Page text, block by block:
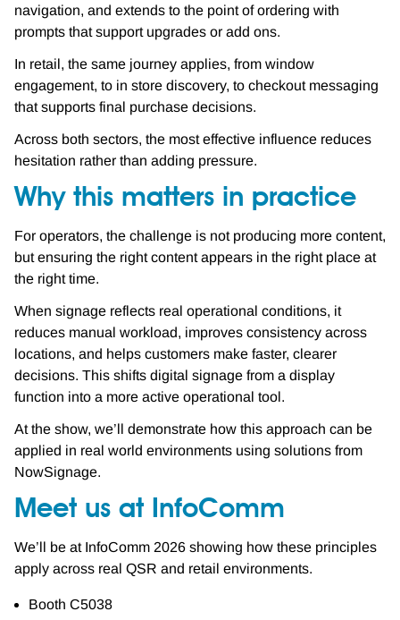
navigation, and extends to the point of ordering with
prompts that support upgrades or add ons.
In retail, the same journey applies, from window
engagement, to in store discovery, to checkout messaging
that supports final purchase decisions.
Across both sectors, the most effective influence reduces
hesitation rather than adding pressure.
Why this matters in practice
For operators, the challenge is not producing more content,
but ensuring the right content appears in the right place at
the right time.
When signage reflects real operational conditions, it
reduces manual workload, improves consistency across
locations, and helps customers make faster, clearer
decisions. This shifts digital signage from a display
function into a more active operational tool.
At the show, we’ll demonstrate how this approach can be
applied in real world environments using solutions from
NowSignage.
Meet us at InfoComm
We’ll be at InfoComm 2026 showing how these principles
apply across real QSR and retail environments.
Booth C5038